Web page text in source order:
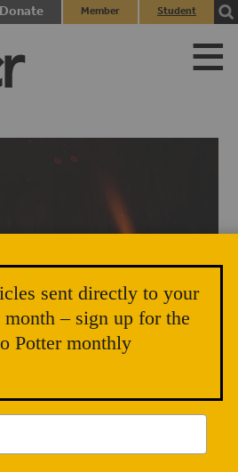
Donate
Member
Student
anagama firing at night, Muddy Creek
Photograph by Peter Rausse, 2015.
sent directly to your
– sign up for the
Potter monthly